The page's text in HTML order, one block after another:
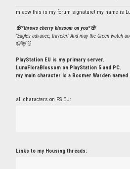
miaow this is my forum signature! my name is
🌸*throws cherry blossom on you*🌸
"Eagles advance, traveler! And may the Green watch
🦬🦌🐰
PlayStation EU is my primary server.
LunaFloraBlossom on PlayStation 5 and PC.
my main character is a Bosmer Warden
all characters on PS EU:
Links to my Housing threads: